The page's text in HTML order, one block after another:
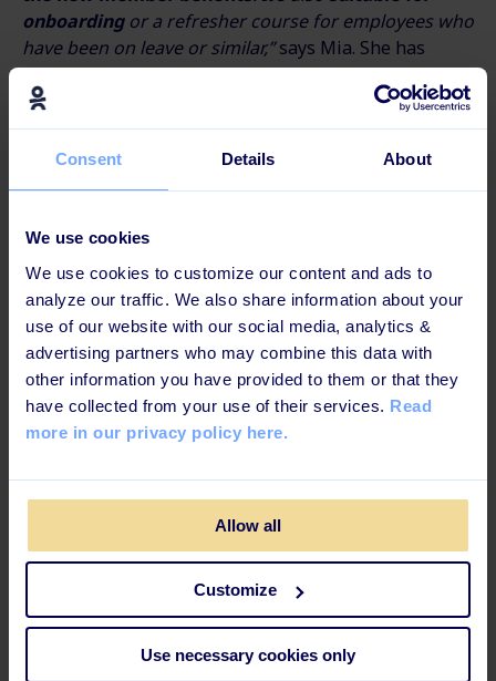
Consent Details About
We use cookies
We use cookies to customize our content and ads to
analyze our traffic. We also share information about your
use of our website with our social media, analytics &
advertising partners who may combine this data with
other information you have provided to them or that they
have collected from your use of their services. Read
more in our privacy policy here.
Allow all
Customize
Use necessary cookies only
onboardingor a refresher course for employees who
have been on leave or similar,”says Mia. She has
already received feedback from several employees.
One employee wrote:“I’m not really crazy about e-
learning, but this is one of the most fun I’ve tried.
“We believe that it’s a prerequisite for creating a
products. Andif you want to be successful in
learning through digital channels, the content
must be convincing. Our collaboration with
Learningbank was truly solution-oriented. And the
result is a terrific solution that I’m proud of,”says
Mia.
The Nordic region is one of the first markets to roll
has been launched in Denmark, Norway, and
Key takeaways
Combining digital & face-to-face training (Blended